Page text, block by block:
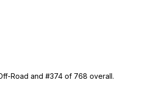
Road and #374 of 768 overall.